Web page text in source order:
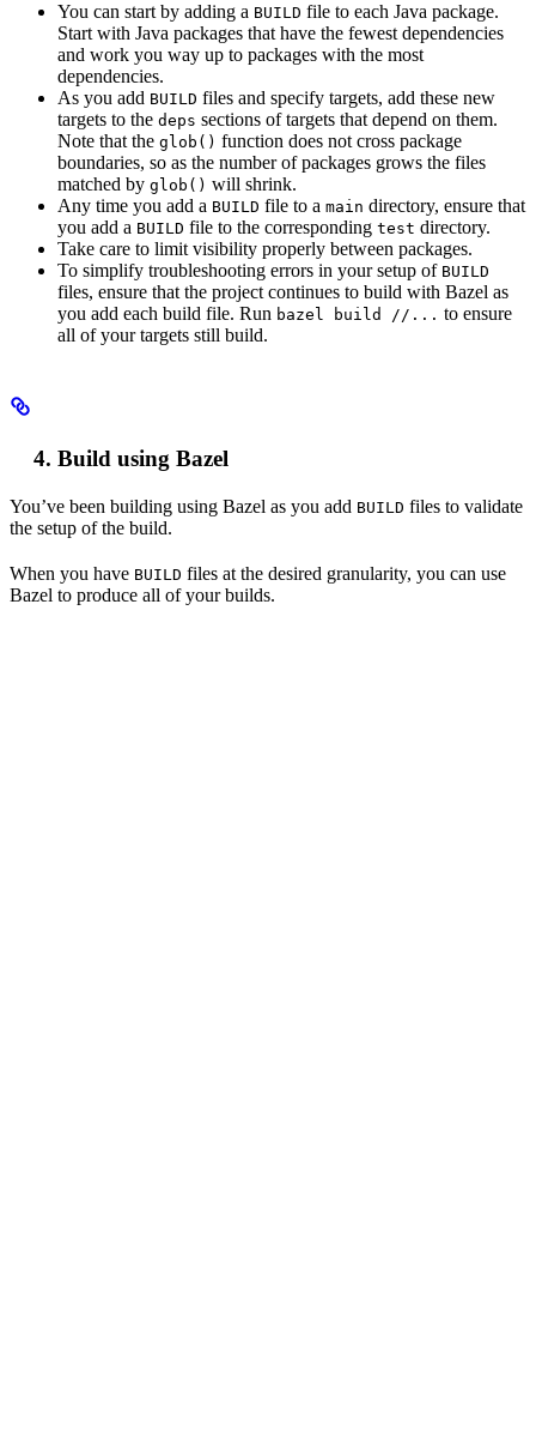
You can start by adding a BUILD file to each Java package.
Start with Java packages that have the fewest dependencies
and work you way up to packages with the most
dependencies.
As you add BUILD files and specify targets, add these new
targets to the deps sections of targets that depend on them.
Note that the glob() function does not cross package
boundaries, so as the number of packages grows the files
matched by glob() will shrink.
Any time you add a BUILD file to a main directory, ensure that
you add a BUILD file to the corresponding test directory.
Take care to limit visibility properly between packages.
To simplify troubleshooting errors in your setup of BUILD
files, ensure that the project continues to build with Bazel as
you add each build file. Run bazel build //... to ensure
all of your targets still build.
Build using Bazel
You’ve been building using Bazel as you add BUILD files to validate
the setup of the build.
When you have BUILD files at the desired granularity, you can use
Bazel to produce all of your builds.